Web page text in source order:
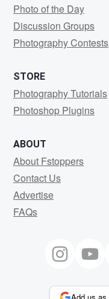
Photo of the Day
Discussion Groups
Photography Contests
STORE
Photography Tutorials
Photoshop Plugins
ABOUT
About Fstoppers
Contact Us
Advertise
FAQs